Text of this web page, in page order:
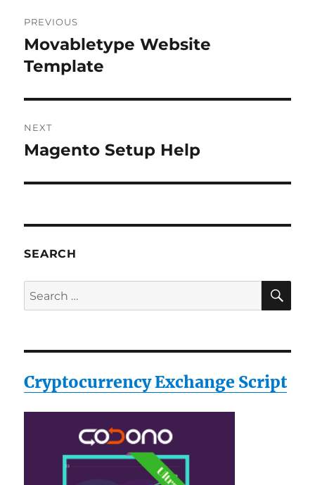
navigation
PREVIOUS
Previous
post:
Movabletype Website
Template
NEXT
Next
Magento Setup Help
SEARCH
Search
for:
Cryptocurrency Exchange Script